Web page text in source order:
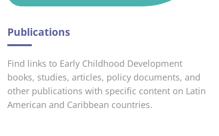
Publications
Find links to Early Childhood Development
books, studies, articles, policy documents, and
other publications with specific content on Latin
American and Caribbean countries.